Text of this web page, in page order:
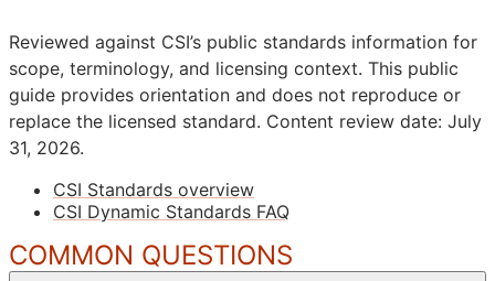
Reviewed against CSI’s public standards information for
scope, terminology, and licensing context. This public
guide provides orientation and does not reproduce or
replace the licensed standard. Content review date: July
31, 2026.
CSI Standards overview
CSI Dynamic Standards FAQ
COMMON QUESTIONS